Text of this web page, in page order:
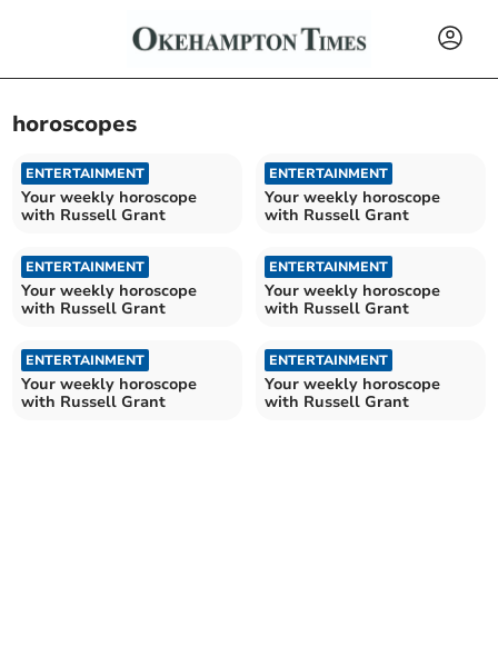
horoscopes
ENTERTAINMENT
Your weekly horoscope
with Russell Grant
ENTERTAINMENT
Your weekly horoscope
with Russell Grant
ENTERTAINMENT
Your weekly horoscope
with Russell Grant
ENTERTAINMENT
Your weekly horoscope
with Russell Grant
ENTERTAINMENT
Your weekly horoscope
with Russell Grant
ENTERTAINMENT
Your weekly horoscope
with Russell Grant